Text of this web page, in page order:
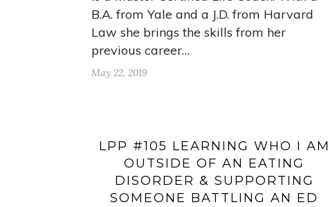
B.A. from Yale and a J.D. from Harvard
Law she brings the skills from her
previous career…
May 22, 2019
LPP #105 LEARNING WHO I AM
OUTSIDE OF AN EATING
DISORDER & SUPPORTING
SOMEONE BATTLING AN ED